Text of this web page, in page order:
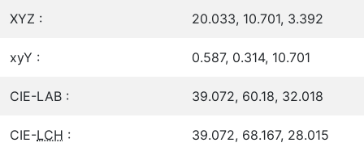
XYZ : 20.033, 10.701, 3.392
xyY : 0.587, 0.314, 10.701
CIE-LAB : 39.072, 60.18, 32.018
CIE-LCH : 39.072, 68.167, 28.015